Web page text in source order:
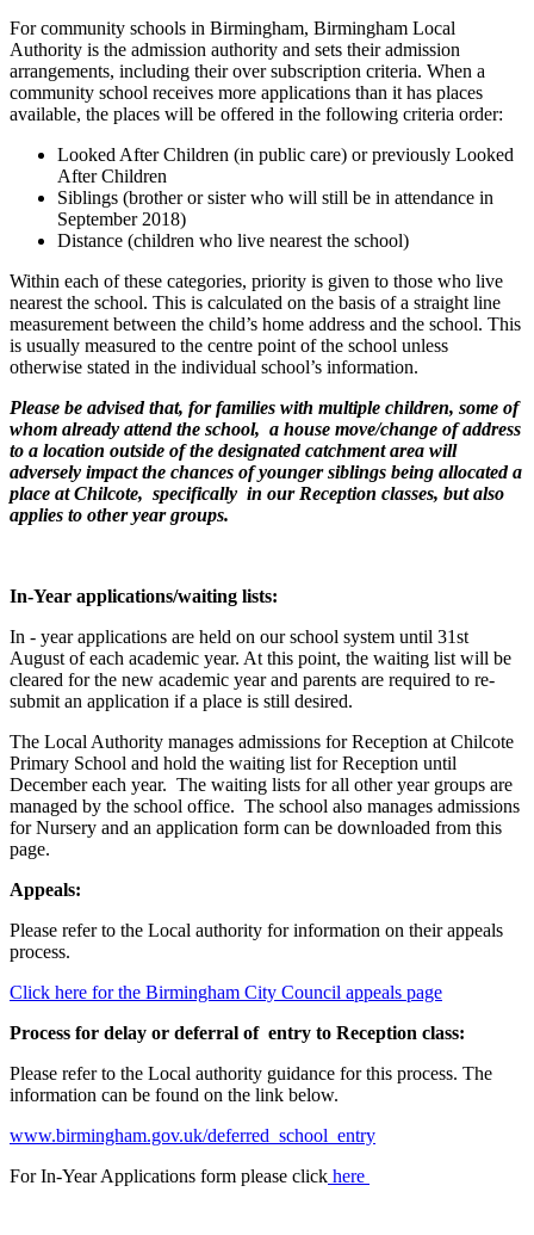
For community schools in Birmingham, Birmingham Local
Authority is the admission authority and sets their admission
arrangements, including their over subscription criteria. When a
community school receives more applications than it has places
available, the places will be offered in the following criteria order:
Looked After Children (in public care) or previously Looked
After Children
Siblings (brother or sister who will still be in attendance in
September 2018)
Distance (children who live nearest the school)
Within each of these categories, priority is given to those who live
nearest the school. This is calculated on the basis of a straight line
measurement between the child’s home address and the school. This
is usually measured to the centre point of the school unless
otherwise stated in the individual school’s information.
Please be advised that, for families with multiple children, some of
whom already attend the school, a house move/change of address
to a location outside of the designated catchment area will
adversely impact the chances of younger siblings being allocated a
place at Chilcote, specifically in our Reception classes, but also
applies to other year groups.
In-Year applications/waiting lists:
In - year applications are held on our school system until 31st
August of each academic year. At this point, the waiting list will be
cleared for the new academic year and parents are required to re-
submit an application if a place is still desired.
The Local Authority manages admissions for Reception at Chilcote
Primary School and hold the waiting list for Reception until
December each year. The waiting lists for all other year groups are
managed by the school office. The school also manages admissions
for Nursery and an application form can be downloaded from this
page.
Appeals:
Please refer to the Local authority for information on their appeals
process.
Click here for the Birmingham City Council appeals page
Process for delay or deferral of entry to Reception class:
Please refer to the Local authority guidance for this process. The
information can be found on the link below.
www.birmingham.gov.uk/deferred_school_entry
For In-Year Applications form please click here